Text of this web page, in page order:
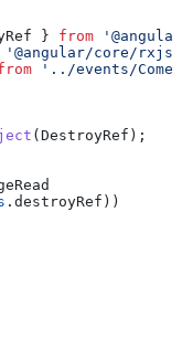
} from
'@angular/core/
'../events/
(DestroyRef );
. destroyRef ))